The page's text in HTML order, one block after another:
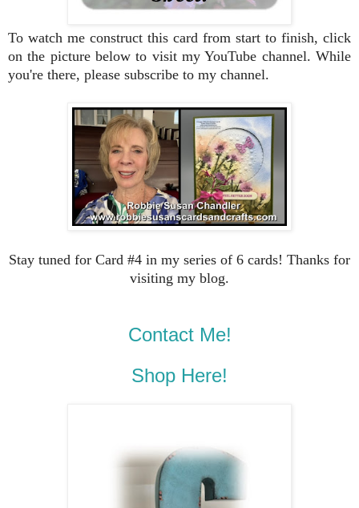
To watch me construct this card from start to finish, click
on the picture below to visit my YouTube channel. While
you're there, please subscribe to my channel.
Stay tuned for Card #4 in my series of 6 cards! Thanks for
visiting my blog.
Contact Me!
Shop Here!